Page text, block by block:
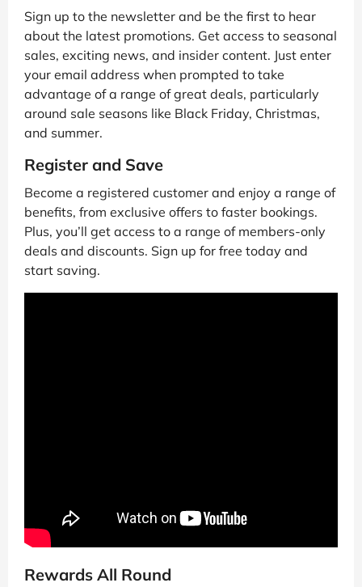
Sign up to the newsletter and be the first to hear
about the latest promotions. Get access to seasonal
sales, exciting news, and insider content. Just enter
your email address when prompted to take
advantage of a range of great deals, particularly
around sale seasons like Black Friday, Christmas,
and summer.
Register and Save
Become a registered customer and enjoy a range of
benefits, from exclusive offers to faster bookings.
Plus, you’ll get access to a range of members-only
deals and discounts. Sign up for free today and
start saving.
Rewards All Round